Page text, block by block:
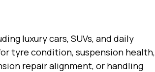
luxury cars, SUVs, and daily
tyre condition, suspension health,
repair alignment, or handling